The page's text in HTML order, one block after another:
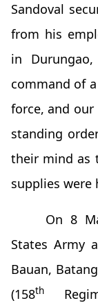
Sandoval
from his
in
command of
force, and our
standing
their mind as
supplies were
On 8
States Army
Bauan,
(158th